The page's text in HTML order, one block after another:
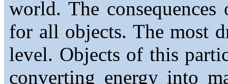
world. The
for all objects. The most
level. Objects of this
converting energy into